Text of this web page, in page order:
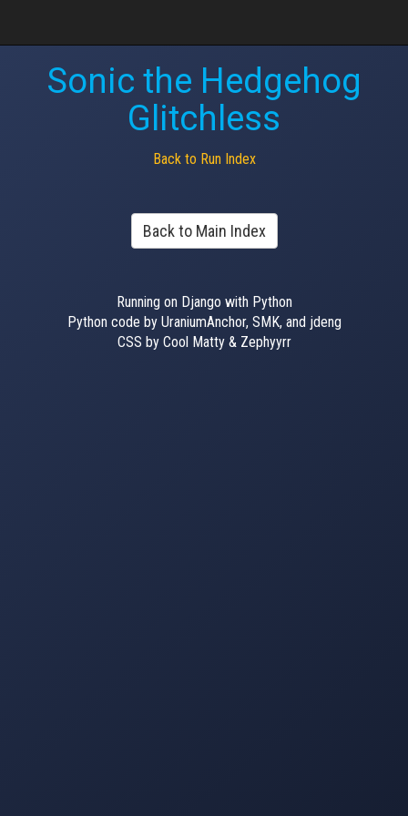
Sonic the Hedgehog
Glitchless
Back to Run Index
Back to Main Index
Running on Django with Python
Python code by UraniumAnchor, SMK, and jdeng
CSS by Cool Matty & Zephyyrr